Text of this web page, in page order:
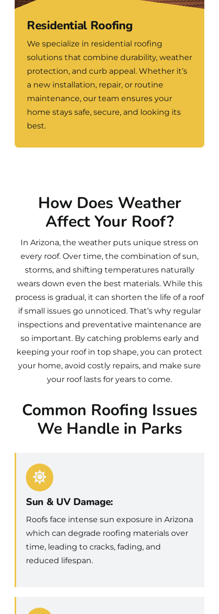
Residential Roofing
We specialize in residential roofing
solutions that combine durability, weather
protection, and curb appeal. Whether it’s
a new installation, repair, or routine
maintenance, our team ensures your
home stays safe, secure, and looking its
best.
How Does Weather
Affect Your Roof?
In Arizona, the weather puts unique stress on
every roof. Over time, the combination of sun,
storms, and shifting temperatures naturally
wears down even the best materials. While this
process is gradual, it can shorten the life of a roof
if small issues go unnoticed. That’s why regular
inspections and preventative maintenance are
so important. By catching problems early and
keeping your roof in top shape, you can protect
your home, avoid costly repairs, and make sure
your roof lasts for years to come.
Common Roofing Issues
We Handle in Parks
Sun & UV Damage:
Roofs face intense sun exposure in Arizona
which can degrade roofing materials over
time, leading to cracks, fading, and
reduced lifespan.